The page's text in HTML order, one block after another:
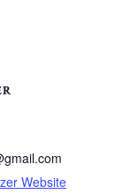
Website